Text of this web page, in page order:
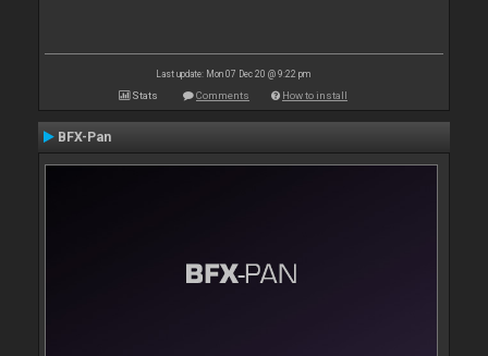
Last update: Mon 07 Dec 20 @ 9:22 pm
Stats Comments How to install
BFX-Pan